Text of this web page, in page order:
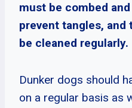
must be combed
prevent tangles, and
be cleaned regularly.
Dunker dogs should
on a regular basis as